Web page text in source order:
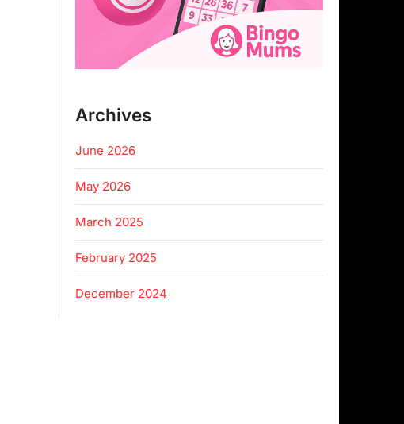
Archives
June 2026
May 2026
March 2025
February 2025
December 2024